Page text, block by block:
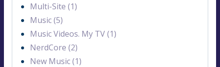
Multi-Site (1)
Music (5)
Music Videos. My TV (1)
NerdCore (2)
New Music (1)